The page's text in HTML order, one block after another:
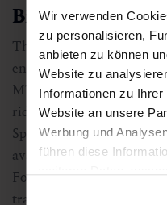
Wir verwenden
zu personalisieren,
anbieten zu können
Website zu
Informationen zu
Website an unsere
Werbung und
führen diese
Einwilligungsauswahl
Biking & trail
The Gastein valley is a
enthusiasts. A well-
MTB trails offers
rides through the valley
Sportgastein. With bike
available, even
For those who prefer to
trail running through